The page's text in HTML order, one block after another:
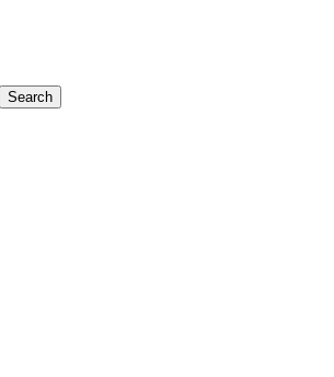
Search